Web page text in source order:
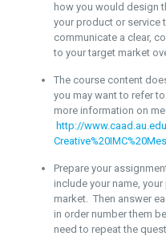
how you would design
your product or service
communicate a clear,
to your target market
The course content
you may want to refer
more information on
http://
Prepare your
include your name,
market. Then answer
in order number them
need to repeat the